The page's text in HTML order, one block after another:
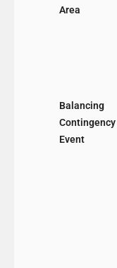
Area
Balancing
Contingency
Event